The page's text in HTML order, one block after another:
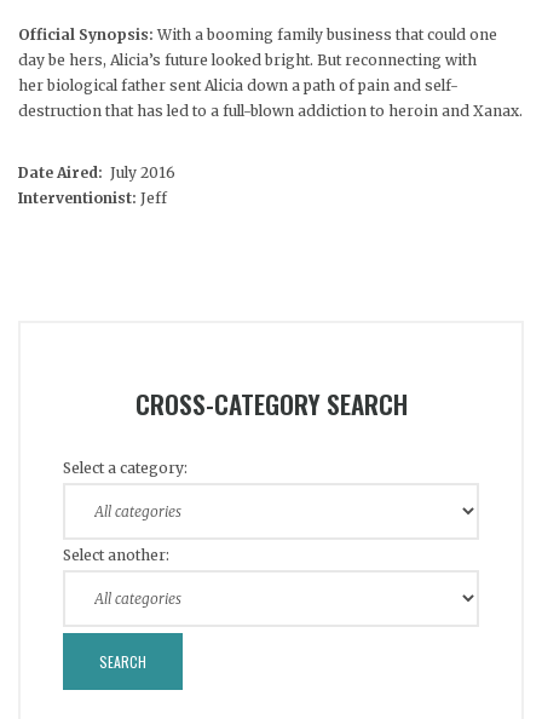
Official Synopsis:With a booming family business that could one
day be hers, Alicia’s future looked bright. But reconnecting with
her biological father sent Alicia down a path of pain and self-
destruction that has led to a full-blown addiction to heroin and Xanax.
Date Aired: July 2016
Interventionist: Jeff
CROSS-CATEGORY SEARCH
Select a category:
Select another: